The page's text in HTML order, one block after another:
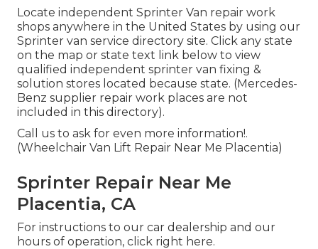
Locate independent Sprinter Van repair work
shops anywhere in the United States by using our
Sprinter van service directory site. Click any state
on the map or state text link below to view
qualified independent sprinter van fixing &
solution stores located because state. (Mercedes-
Benz supplier repair work places are not
included in this directory).
Call us to ask for even more information!.
(Wheelchair Van Lift Repair Near Me Placentia)
Sprinter Repair Near Me
Placentia, CA
For instructions to our car dealership and our
hours of operation, click right here.